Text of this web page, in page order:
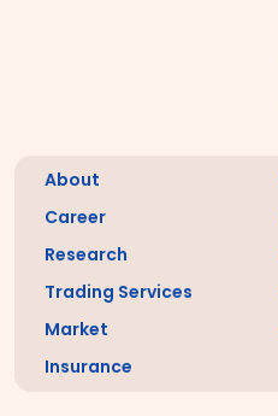
About
Career
Research
Trading Services
Market
Insurance